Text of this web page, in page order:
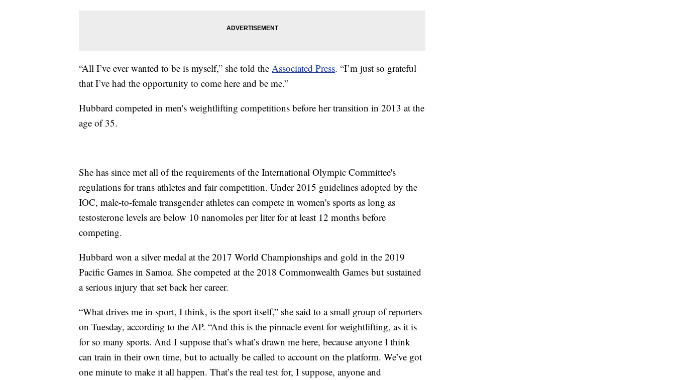
“All I’ve ever wanted to be is myself,” she told the Associated Press. “I’m just so grateful
that I’ve had the opportunity to come here and be me.”
Hubbard competed in men's weightlifting competitions before her transition in 2013 at the
age of 35.
She has since met all of the requirements of the International Olympic Committee's
regulations for trans athletes and fair competition. Under 2015 guidelines adopted by the
IOC, male-to-female transgender athletes can compete in women's sports as long as
testosterone levels are below 10 nanomoles per liter for at least 12 months before
competing.
Hubbard won a silver medal at the 2017 World Championships and gold in the 2019
Pacific Games in Samoa. She competed at the 2018 Commonwealth Games but sustained
a serious injury that set back her career.
“What drives me in sport, I think, is the sport itself,” she said to a small group of reporters
on Tuesday, according to the AP. “And this is the pinnacle event for weightlifting, as it is
for so many sports. And I suppose that’s what’s drawn me here, because anyone I think
can train in their own time, but to actually be called to account on the platform. We’ve got
one minute to make it all happen. That’s the real test for, I suppose, anyone and